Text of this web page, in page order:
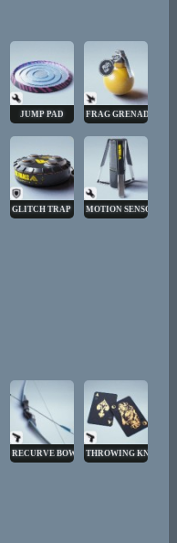
JUMP PAD FRAG GRENADE
GLITCH TRAP MOTION SENSOR
RECURVE BOW THROWING KNIVES